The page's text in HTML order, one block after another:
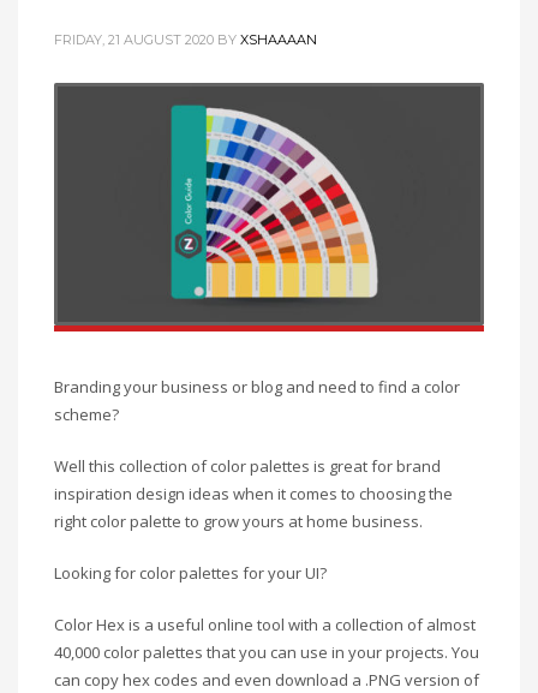
FRIDAY, 21 AUGUST 2020 BY XSHAAAAN
Branding your business or blog and need to find a color
scheme?
Well this collection of color palettes is great for brand
inspiration design ideas when it comes to choosing the
right color palette to grow yours at home business.
Looking for color palettes for your UI?
Color Hex is a useful online tool with a collection of almost
40,000 color palettes that you can use in your projects. You
can copy hex codes and even download a .PNG version of